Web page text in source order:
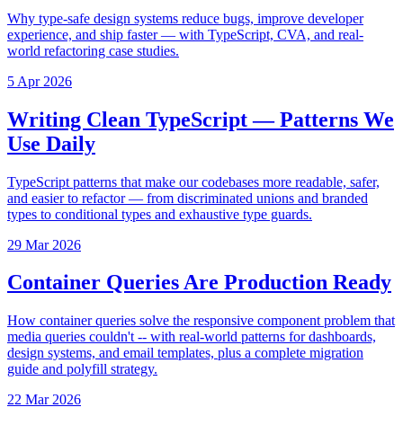
Why type-safe design systems reduce bugs, improve developer
experience, and ship faster — with TypeScript, CVA, and real-
world refactoring case studies.
5 Apr 2026
Writing Clean TypeScript — Patterns We
Use Daily
TypeScript patterns that make our codebases more readable, safer,
and easier to refactor — from discriminated unions and branded
types to conditional types and exhaustive type guards.
29 Mar 2026
Container Queries Are Production Ready
How container queries solve the responsive component problem that
media queries couldn't -- with real-world patterns for dashboards,
design systems, and email templates, plus a complete migration
guide and polyfill strategy.
22 Mar 2026